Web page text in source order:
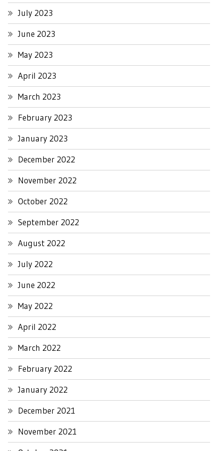
July 2023
June 2023
May 2023
April 2023
March 2023
February 2023
January 2023
December 2022
November 2022
October 2022
September 2022
August 2022
July 2022
June 2022
May 2022
April 2022
March 2022
February 2022
January 2022
December 2021
November 2021